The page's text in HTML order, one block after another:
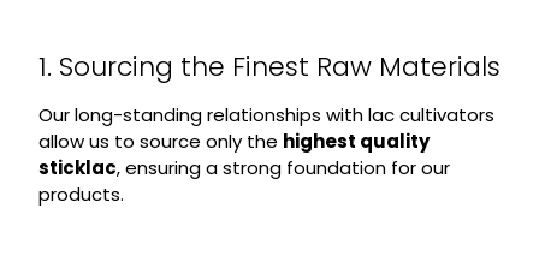
1. Sourcing the Finest Raw Materials
Our long-standing relationships with lac cultivators
allow us to source only the highest quality
sticklac, ensuring a strong foundation for our
products.